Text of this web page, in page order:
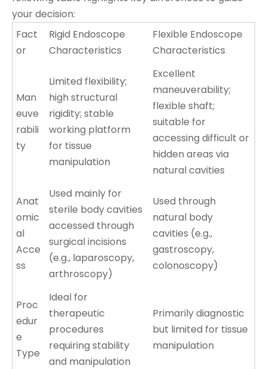
your decision:
Fact
or
Rigid Endoscope
Characteristics
Flexible Endoscope
Characteristics
Man
euve
rabili
ty
Limited flexibility;
high structural
rigidity; stable
working platform
for tissue
manipulation
Excellent
maneuverability;
flexible shaft;
suitable for
accessing difficult or
hidden areas via
natural cavities
Anat
omic
al
Acce
ss
Used mainly for
sterile body cavities
accessed through
surgical incisions
(e.g., laparoscopy,
arthroscopy)
Used through
natural body
cavities (e.g.,
gastroscopy,
colonoscopy)
Proc
edur
e
Type
Ideal for
therapeutic
procedures
requiring stability
and manipulation
Primarily diagnostic
but limited for tissue
manipulation